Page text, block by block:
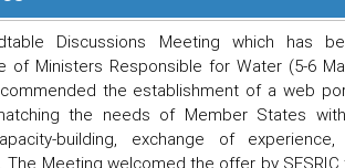
Discussions Meeting which has
of Ministers Responsible for Water (5-6
the establishment of a web
the needs of Member States
building, exchange of
The Meeting welcomed the offer by